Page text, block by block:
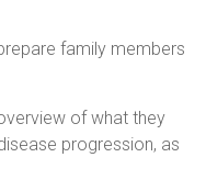
family members
of what they
progression, as